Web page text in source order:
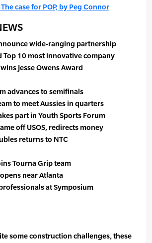
case for POP, by Peg Connor
wide-ranging partnership
Top 10 most innovative company
Jesse Owens Award
advances to semifinals
to meet Aussies in quarters
part in Youth Sports Forum
off USOS, redirects money
returns to NTC
Tourna Grip team
near Atlanta
at Symposium
some construction challenges, these